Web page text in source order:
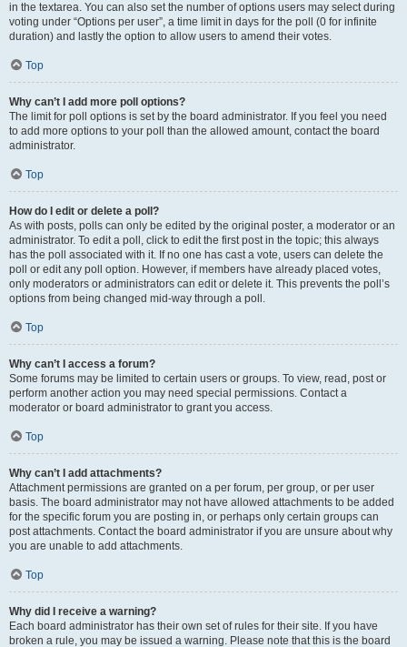
in the textarea. You can also set the number of options users may select during
voting under “Options per user”, a time limit in days for the poll (0 for infinite
duration) and lastly the option to allow users to amend their votes.
Top
Why can’t I add more poll options?
The limit for poll options is set by the board administrator. If you feel you need
to add more options to your poll than the allowed amount, contact the board
administrator.
Top
How do I edit or delete a poll?
As with posts, polls can only be edited by the original poster, a moderator or an
administrator. To edit a poll, click to edit the first post in the topic; this always
has the poll associated with it. If no one has cast a vote, users can delete the
poll or edit any poll option. However, if members have already placed votes,
only moderators or administrators can edit or delete it. This prevents the poll’s
options from being changed mid-way through a poll.
Top
Why can’t I access a forum?
Some forums may be limited to certain users or groups. To view, read, post or
perform another action you may need special permissions. Contact a
moderator or board administrator to grant you access.
Top
Why can’t I add attachments?
Attachment permissions are granted on a per forum, per group, or per user
basis. The board administrator may not have allowed attachments to be added
for the specific forum you are posting in, or perhaps only certain groups can
post attachments. Contact the board administrator if you are unsure about why
you are unable to add attachments.
Top
Why did I receive a warning?
Each board administrator has their own set of rules for their site. If you have
broken a rule, you may be issued a warning. Please note that this is the board